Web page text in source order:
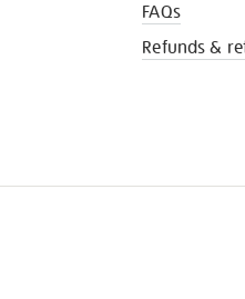
FAQs
Refunds &